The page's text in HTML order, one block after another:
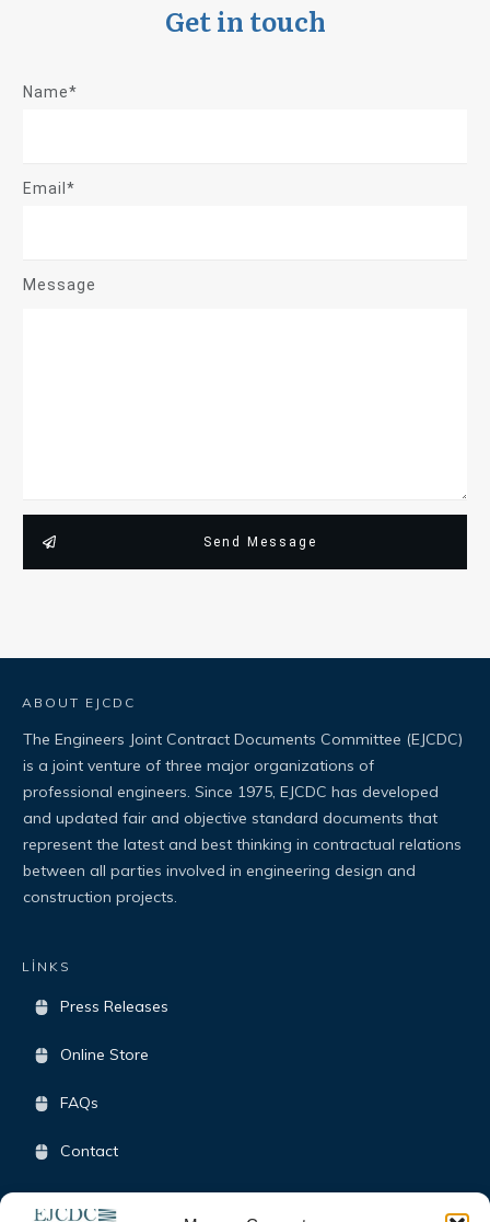
Get in touch
Name*
Email*
Message
Send Message
ABOUT EJCDC
The Engineers Joint Contract Documents Committee (EJCDC)
is a joint venture of three major organizations of
professional engineers. Since 1975, EJCDC has developed
and updated fair and objective standard documents that
represent the latest and best thinking in contractual relations
between all parties involved in engineering design and
construction projects.
LİNKS
Press Releases
Online Store
FAQs
Contact